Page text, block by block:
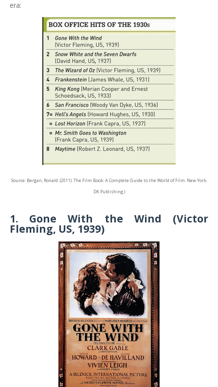
era:
Source: Bergan, Ronald. (2011). The Film Book: A Complete Guide to the World of Film. New York.
DK Publishing.)
1. Gone With the Wind (Victor
Fleming, US, 1939)